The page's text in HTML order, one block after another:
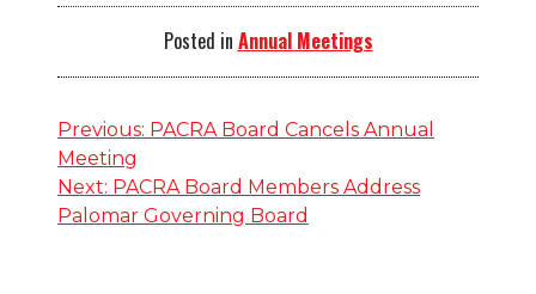
Posted in Annual Meetings
Post
navigation
Previous: PACRA Board Cancels Annual
Meeting
Next: PACRA Board Members Address
Palomar Governing Board